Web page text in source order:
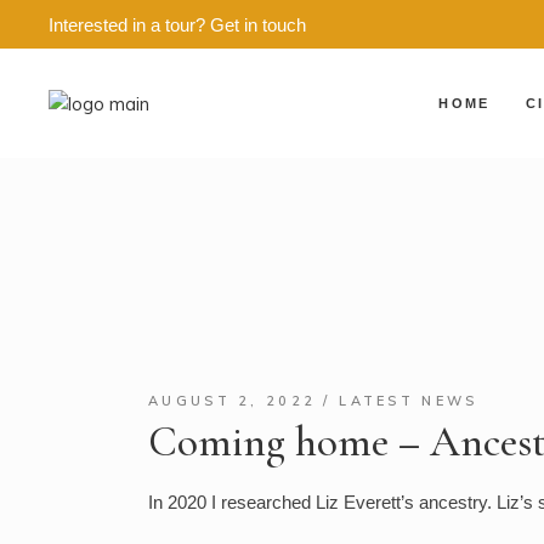
Interested in a tour? Get in touch
HOME
AUGUST 2, 2022 LATEST NEWS
Coming home –
In 2020 I researched Liz Everett’s ancestry.